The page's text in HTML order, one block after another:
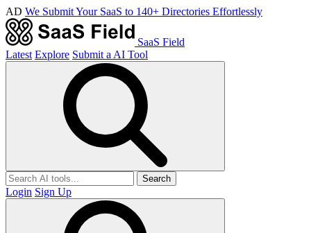
AD We Submit Your SaaS to 140+ Directories Effortlessly
SaaS Field
Latest Explore Submit a AI Tool
Search
Login Sign Up